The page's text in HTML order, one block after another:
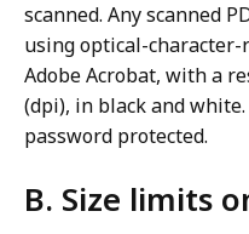
scanned. Any scanned
using optical-
Adobe Acrobat, with a
(dpi), in black and
password protected.
B. Size limits